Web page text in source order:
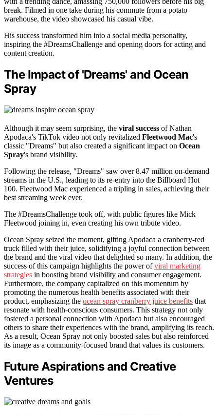
break. Filmed in one take during his commute from a potato
warehouse, the video showcased his casual vibe.
His success transformed him into a social media personality,
inspiring the #DreamsChallenge and opening doors for acting and
content creation.
The Impact of 'Dreams' and Ocean
Spray
Although it may seem surprising, the viral success of Nathan
Apodaca's TikTok video not only revitalized Fleetwood Mac's
classic "Dreams" but also created a significant impact on Ocean
Spray's brand visibility.
Following the release, "Dreams" saw over 8.47 million on-demand
streams in the U.S., leading to its re-entry into the Billboard Hot
100. Fleetwood Mac experienced a tripling in sales, achieving their
best streaming week ever.
The #DreamsChallenge took off, with public figures like Mick
Fleetwood joining in, even creating his own tribute video.
Ocean Spray seized the moment, gifting Apodaca a cranberry-red
truck filled with their juice, solidifying a joyful connection between
the brand and the viral video that delighted so many. In addition, the
success of this campaign highlights the power ofviral marketing
strategies in boosting brand visibility and consumer engagement.
Furthermore, the company capitalized on this momentum by
promoting the numerous health benefits associated with their
product, emphasizing the ocean spray cranberry juice benefits that
resonate with health-conscious consumers. This strategy not only
fostered a personal connection with Apodaca but also encouraged
others to share their experiences with the brand, amplifying its reach.
As a result, Ocean Spray not only boosted sales but also reinforced
its image as a community-focused brand that values its customers.
Future Aspirations and Creative
Ventures